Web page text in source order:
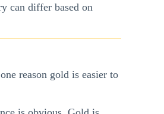
can differ based on
reason gold is easier to